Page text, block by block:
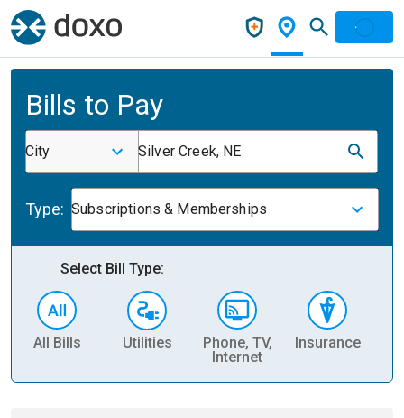
Bills to Pay
City Silver Creek, NE
Type: Subscriptions & Memberships
Select Bill Type:
All Bills Utilities
Phone, TV,
Internet
Insurance